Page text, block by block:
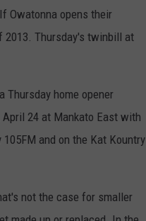
Owatonna opens their
2013. Thursday's twinbill at
Thursday home opener
24 at Mankato East with
and on the Kat Kountry
not the case for smaller